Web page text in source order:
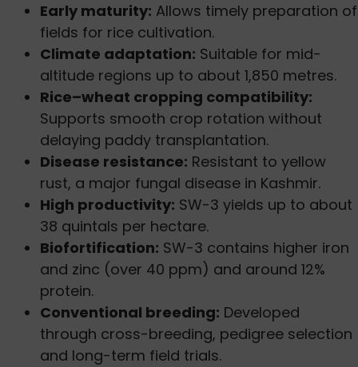
Early maturity: Allows timely preparation of
fields for rice cultivation.
Climate adaptation: Suitable for mid-
altitude regions up to about 1,850 metres.
Rice–wheat cropping compatibility:
Supports smooth crop rotation without
delaying paddy transplantation.
Disease resistance: Resistant to yellow
rust, a major fungal disease in Kashmir.
High productivity: SW-3 yields up to about
38 quintals per hectare.
Biofortification: SW-3 contains higher iron
and zinc (over 40 ppm) and around 12%
protein.
Conventional breeding: Developed
through cross-breeding, pedigree selection
and long-term field trials.